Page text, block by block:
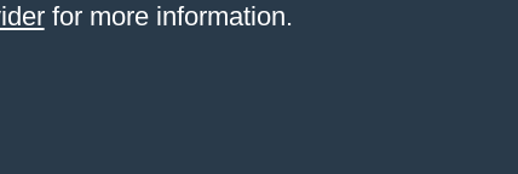
for more information.